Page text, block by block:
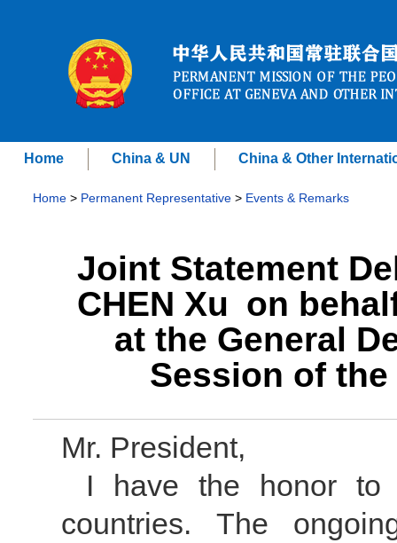
Home China & UN China & Other
Home > Permanent Representative > Events & Remarks
Joint Statement
CHEN Xu on
at the General
Session of
Mr. President,
I have the honor
countries. The